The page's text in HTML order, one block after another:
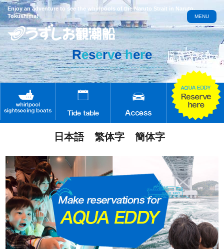
Enjoy an adventure to see the whirlpools of the Naruto Strait in Naruto,
Tokushima!
日本語 繁体字 簡体字
MENU
Reservehere